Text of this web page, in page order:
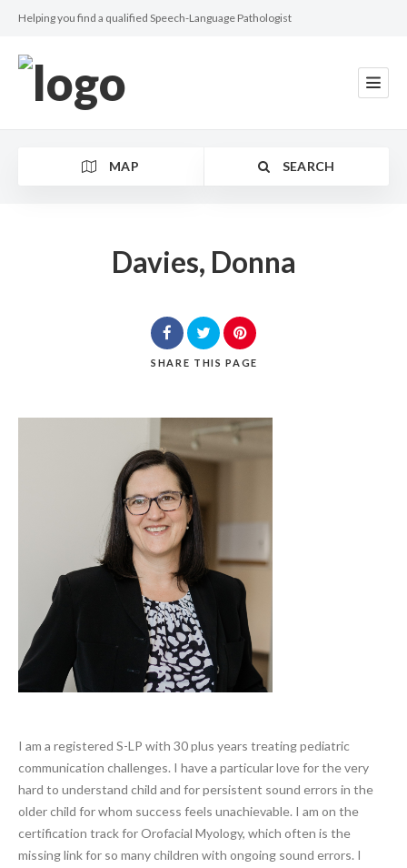
Helping you find a qualified Speech-Language Pathologist
MAP SEARCH
Search
Davies, Donna
SHARE THIS PAGE
I am a registered S-LP with 30 plus years treating pediatric
communication challenges. I have a particular love for the very
hard to understand child and for persistent sound errors in the
older child for whom success feels unachievable. I am on the
certification track for Orofacial Myology, which often is the
missing link for so many children with ongoing sound errors. I